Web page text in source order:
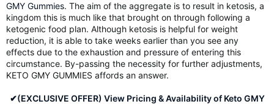
GMY Gummies. The aim of the aggregate is to result in ketosis, a
kingdom this is much like that brought on through following a
ketogenic food plan. Although ketosis is helpful for weight
reduction, it is able to take weeks earlier than you see any
effects due to the exhaustion and pressure of entering this
circumstance. By-passing the necessity for further adjustments,
KETO GMY GUMMIES affords an answer.
✔(EXCLUSIVE OFFER) View Pricing & Availability of Keto GMY